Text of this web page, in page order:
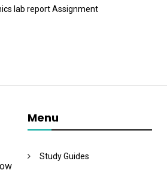
lab report Assignment
Menu
Study Guides